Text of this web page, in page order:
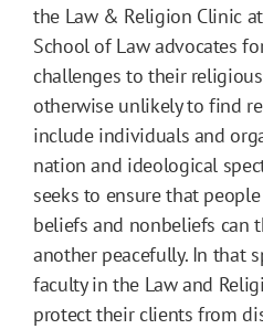
the Law & Religion Clinic
School of Law advocates
challenges to their
otherwise unlikely to find
include individuals and
nation and ideological
seeks to ensure that
beliefs and nonbeliefs can
another peacefully. In that
faculty in the Law and
protect their clients from